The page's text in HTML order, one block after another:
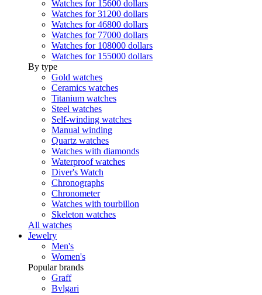
Watches for 15600 dollars
Watches for 31200 dollars
Watches for 46800 dollars
Watches for 77000 dollars
Watches for 108000 dollars
Watches for 155000 dollars
By type
Gold watches
Ceramics watches
Titanium watches
Steel watches
Self-winding watches
Manual winding
Quartz watches
Watches with diamonds
Waterproof watches
Diver's Watch
Chronographs
Chronometer
Watches with tourbillon
Skeleton watches
All watches
Jewelry
Men's
Women's
Popular brands
Graff
Bvlgari